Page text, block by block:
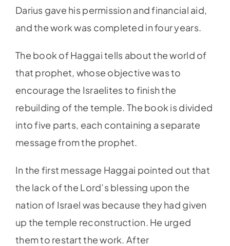
Darius gave his permission and financial aid,
and the work was completed in four years.
The book of Haggai tells about the world of
that prophet, whose objective was to
encourage the Israelites to finish the
rebuilding of the temple. The book is divided
into five parts, each containing a separate
message from the prophet.
In the first message Haggai pointed out that
the lack of the Lord’s blessing upon the
nation of Israel was because they had given
up the temple reconstruction. He urged
them to restart the work. After